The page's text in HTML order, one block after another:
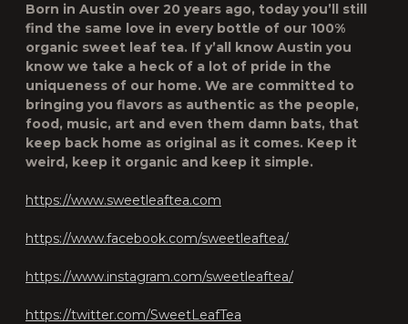
Born in Austin over 20 years ago, today you’ll still
find the same love in every bottle of our 100%
organic sweet leaf tea. If y’all know Austin you
know we take a heck of a lot of pride in the
uniqueness of our home. We are committed to
bringing you flavors as authentic as the people,
food, music, art and even them damn bats, that
keep back home as original as it comes. Keep it
weird, keep it organic and keep it simple.
https://www.sweetleaftea.com
https://www.facebook.com/sweetleaftea/
https://www.instagram.com/sweetleaftea/
https://twitter.com/SweetLeafTea